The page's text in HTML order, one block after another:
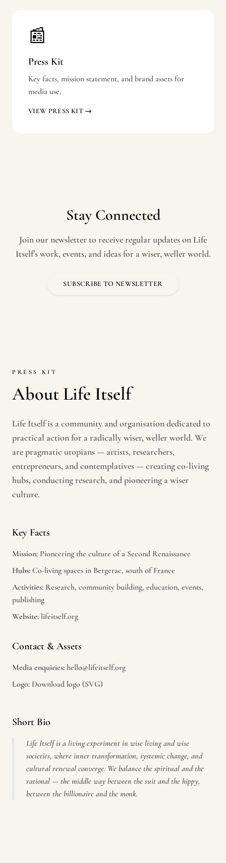
📰
Press Kit
Key facts, mission statement, and brand assets for
media use.
VIEW PRESS KIT →
Stay Connected
Join our newsletter to receive regular updates on Life
Itself's work, events, and ideas for a wiser, weller world.
SUBSCRIBE TO NEWSLETTER
PRESS KIT
About Life Itself
Life Itself is a community and organisation dedicated to
practical action for a radically wiser, weller world. We
are pragmatic utopians — artists, researchers,
entrepreneurs, and contemplatives — creating co-living
hubs, conducting research, and pioneering a wiser
culture.
Key Facts
Mission: Pioneering the culture of a Second Renaissance
Hubs: Co-living spaces in Bergerac, south of France
Activities: Research, community building, education, events,
publishing
Website: lifeitself.org
Contact & Assets
Media enquiries: hello@lifeitself.org
Logo: Download logo (SVG)
Short Bio
Life Itself is a living experiment in wise living and wise
societies, where inner transformation, systemic change, and
cultural renewal converge. We balance the spiritual and the
rational — the middle way between the suit and the hippy,
between the billionaire and the monk.